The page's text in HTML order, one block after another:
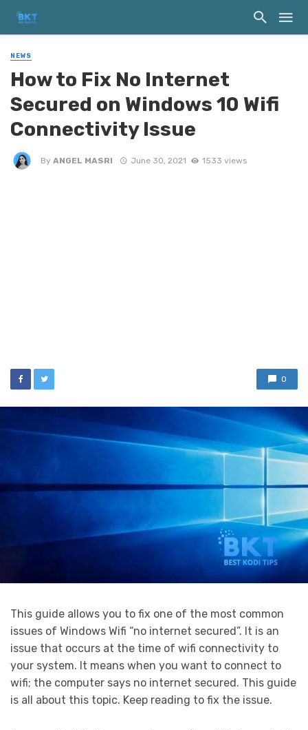
NEWS
How to Fix No Internet
Secured on Windows 10 Wifi
Connectivity Issue
By ANGEL MASRI June 30, 2021 1533 views
0
This guide allows you to fix one of the most common
issues of Windows Wifi “no internet secured”. It is an
issue that occurs at the time of wifi connectivity to
your system. It means when you want to connect to
wifi; the computer says no internet secured. This guide
is all about this topic. Keep reading to fix the issue.